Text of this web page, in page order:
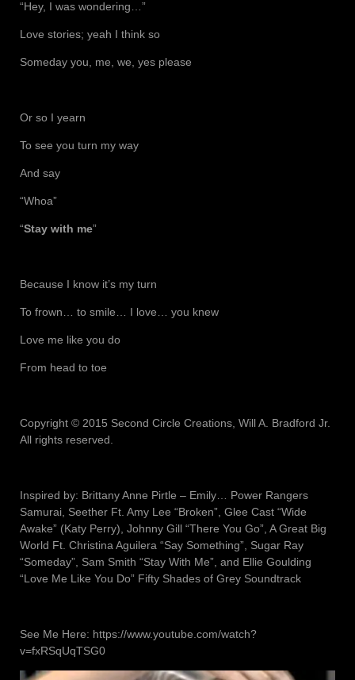
“Hey, I was wondering…”
Love stories; yeah I think so
Someday you, me, we, yes please
Or so I yearn
To see you turn my way
And say
“Whoa”
“Stay with me”
Because I know it’s my turn
To frown… to smile… I love… you knew
Love me like you do
From head to toe
Copyright © 2015 Second Circle Creations, Will A. Bradford Jr.
All rights reserved.
Inspired by: Brittany Anne Pirtle – Emily… Power Rangers
Samurai, Seether Ft. Amy Lee “Broken”, Glee Cast “Wide
Awake” (Katy Perry), Johnny Gill “There You Go”, A Great Big
World Ft. Christina Aguilera “Say Something”, Sugar Ray
“Someday”, Sam Smith “Stay With Me”, and Ellie Goulding
“Love Me Like You Do” Fifty Shades of Grey Soundtrack
See Me Here: https://www.youtube.com/watch?
v=fxRSqUqTSG0